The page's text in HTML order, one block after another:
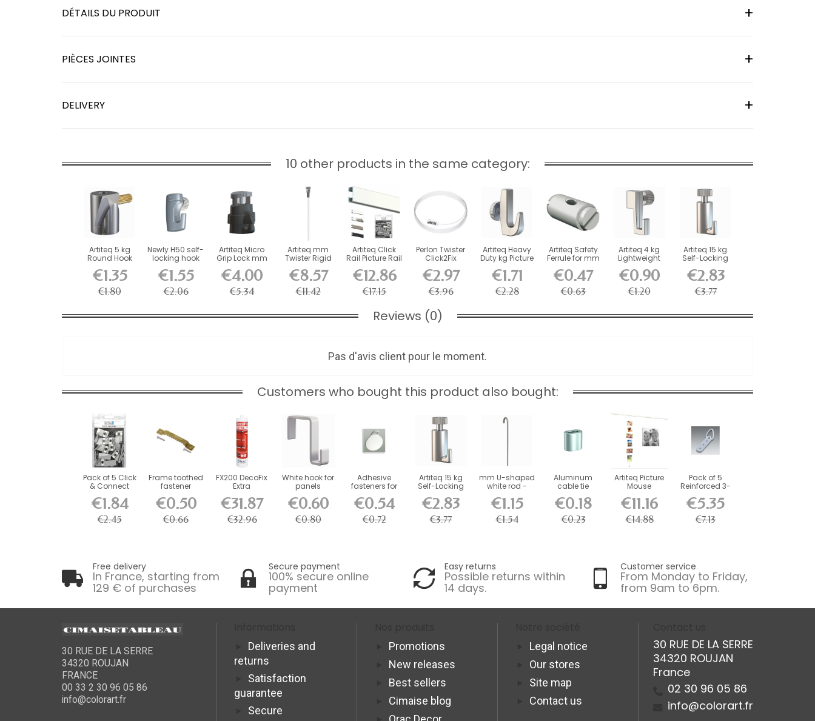
DÉTAILS DU PRODUIT
PIÈCES JOINTES
DELIVERY
10 other products in the same category:
Artiteq 5 kg
Round Hook
Screw...
€1.35
€1.80
Newly H50 self-
locking hook
€1.55
€2.06
Artiteq Micro
Grip Lock mm
€4.00
€5.34
Artiteq mm
Twister Rigid
Cimaise...
€8.57
€11.42
Artiteq Click
Rail Picture Rail
€12.86
€17.15
Perlon Twister
Click2Fix
mm...
€2.97
€3.96
Artiteq Heavy
Duty kg Picture
€1.71
€2.28
Artiteq Safety
Ferrule for mm
Rods
€0.47
€0.63
Artiteq 4 kg
Lightweight
for...
€0.90
€1.20
Artiteq 15 kg
Self-Locking
Hook
€2.83
€3.77
Reviews (0)
Pas d'avis client pour le moment.
Customers who bought this product also bought:
Pack of 5 Click
& Connect
€1.84
€2.45
Frame toothed
fastener
€0.50
€0.66
FX200 DecoFix
Extra
€31.87
€32.96
White hook for
panels
€0.60
€0.80
Adhesive
fasteners for
500g -...
€0.54
€0.72
Artiteq 15 kg
Self-Locking
Hook
€2.83
€3.77
mm U-shaped
white rod -
€1.15
€1.54
Aluminum
cable tie
€0.18
€0.23
Artiteq Picture
Mouse
Cable 150 cm
€11.16
€14.88
Pack of 5
Reinforced 3-
+...
€5.35
€7.13
Free delivery
In France, starting from
129 € of purchases
Secure payment
100% secure online
payment
Easy returns
Possible returns within
14 days.
Customer service
From Monday to Friday,
from 9am to 6pm.
30 RUE DE LA SERRE
34320 ROUJAN
FRANCE
00 33 2 30 96 05 86
info@colorart.fr
Deliveries and
returns
Satisfaction
guarantee
Secure
Promotions
New releases
Best sellers
Cimaise blog
Legal notice
Our stores
Site map
Contact us
30 RUE DE LA SERRE
34320 ROUJAN
France
02 30 96 05 86
info@colorart.fr